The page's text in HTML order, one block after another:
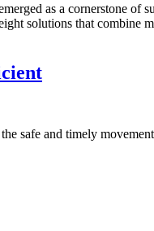
as a cornerstone of
solutions that
safe and timely